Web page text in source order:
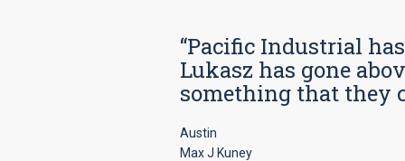
“Pacific Industrial
Lukasz has gone
something that they
Austin
Max J Kuney